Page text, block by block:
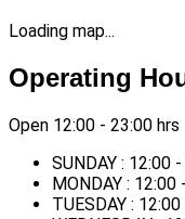
Loading map...
Operating
Open 12:00 - 23:00 hrs
SUNDAY : 12:00
MONDAY : 12:00
TUESDAY :